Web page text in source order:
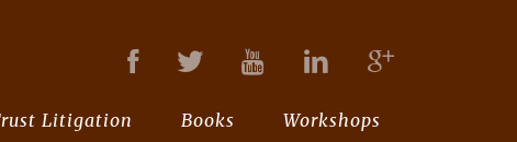
Litigation Books Workshops